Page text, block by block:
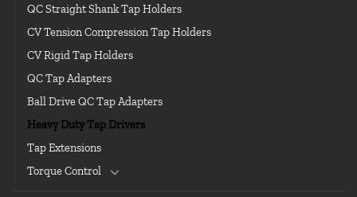
QC Straight Shank Tap Holders
CV Tension Compression Tap Holders
CV Rigid Tap Holders
QC Tap Adapters
Ball Drive QC Tap Adapters
Heavy Duty Tap Drivers
Tap Extensions
Torque Control